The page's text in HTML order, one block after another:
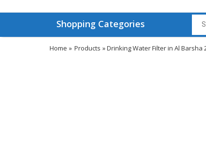
Shopping Categories
Home » Products » Drinking Water Filter in Al Barsha